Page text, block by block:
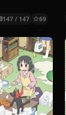
147 / 147 69